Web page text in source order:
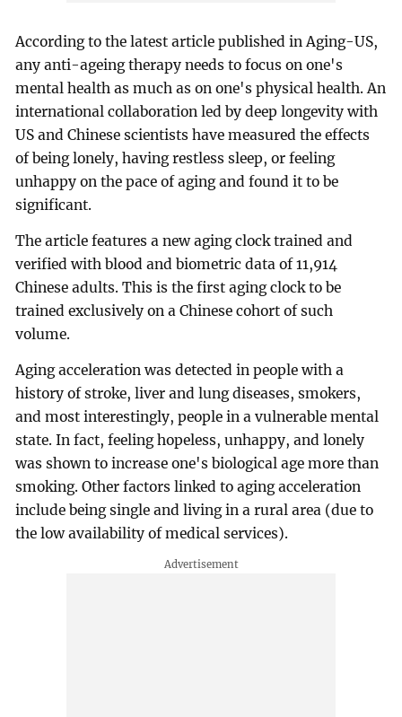
According to the latest article published in Aging-US,
any anti-ageing therapy needs to focus on one's
mental health as much as on one's physical health. An
international collaboration led by deep longevity with
US and Chinese scientists have measured the effects
of being lonely, having restless sleep, or feeling
unhappy on the pace of aging and found it to be
significant.
The article features a new aging clock trained and
verified with blood and biometric data of 11,914
Chinese adults. This is the first aging clock to be
trained exclusively on a Chinese cohort of such
volume.
Aging acceleration was detected in people with a
history of stroke, liver and lung diseases, smokers,
and most interestingly, people in a vulnerable mental
state. In fact, feeling hopeless, unhappy, and lonely
was shown to increase one's biological age more than
smoking. Other factors linked to aging acceleration
include being single and living in a rural area (due to
the low availability of medical services).